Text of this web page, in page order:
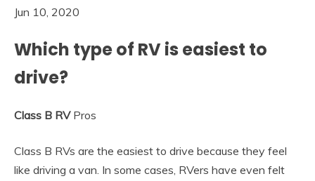
Jun 10, 2020
Which type of RV is easiest to
drive?
Class B RVPros
Class B RVs are the easiest to drive because they feel
like driving a van. In some cases, RVers have even felt